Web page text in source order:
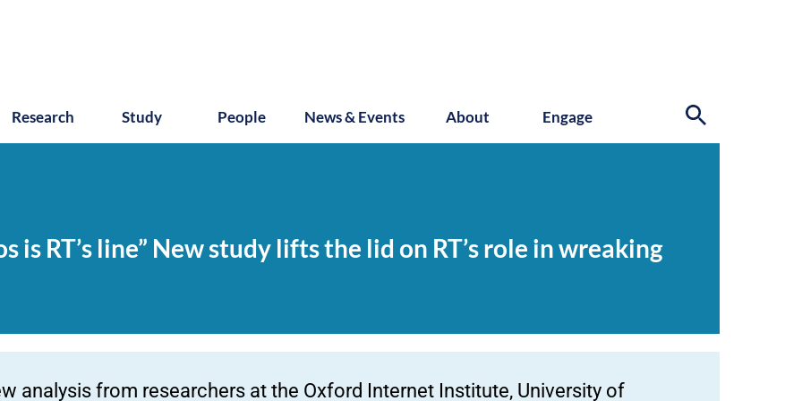
Research Study People News & Events About Engage
is RT’s line” New study lifts the lid on RT’s role in wreaking
analysis from researchers at the Oxford Internet Institute, University of